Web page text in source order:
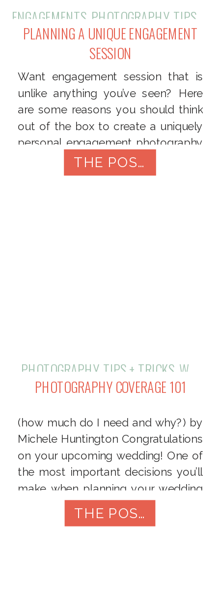
Want engagement session that is
unlike anything you’ve seen? Here
are some reasons you should think
out of the box to create a uniquely
personal engagement photography
in the Hill Country of Central Texas.
PLANNING A UNIQUE ENGAGEMENT
SESSION
ENGAGEMENTS PHOTOGRAPHY, TIPS + TRICKS
THE POST
(how much do I need and why?) by
Michele Huntington Congratulations
on your upcoming wedding! One of
the most important decisions you’ll
make when planning your wedding
is choosing a photographer.
Photography coverage is a crucial
PHOTOGRAPHY COVERAGE 101
PHOTOGRAPHY, TIPS + TRICKS WEDDINGS
THE POST